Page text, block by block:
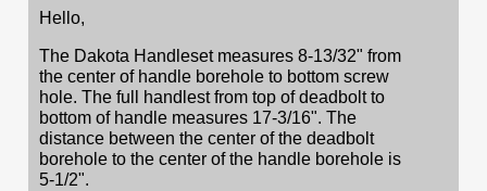
Hello,
The Dakota Handleset measures 8-13/32" from
the center of handle borehole to bottom screw
hole. The full handlest from top of deadbolt to
bottom of handle measures 17-3/16". The
distance between the center of the deadbolt
borehole to the center of the handle borehole is
5-1/2".